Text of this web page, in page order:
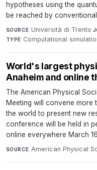
hypotheses using the
be reached by
SOURCE Università di Trento·
TYPE Computational
World's largest
Anaheim and online
The American Physical
Meeting will convene more
the world to present new
conference will be held in
online everywhere March
SOURCE American Physical